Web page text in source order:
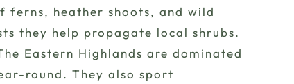
ferns, heather shoots, and wild
they help propagate local shrubs.
Eastern Highlands are dominated
round. They also sport